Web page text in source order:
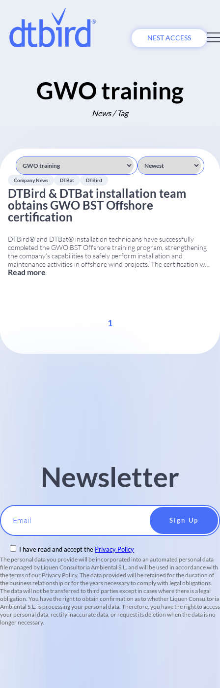
NEST ACCESS
GWO training
News / Tag
Company News DTBat DTBird
DTBird & DTBat installation team
obtains GWO BST Offshore
certification
DTBird® and DTBat® installation technicians have successfully
completed the GWO BST Offshore training program, strengthening
the company’s capabilities to safely perform installation and
maintenance activities in offshore wind projects. The certification was
obtained through the Global Wind Organisation (GWO), the
Read more
1
Newsletter
Email
I have read and accept the Privacy Policy
The personal data you provide will be incorporated into an automated personal data
file managed by Liquen Consultoria Ambiental S.L. and will be used in accordance with
the terms of our Privacy Policy. The data provided will be retained for the duration of
the business relationship or for the years necessary to comply with legal obligations.
The data will not be transferred to third parties except in cases where there is a legal
obligation. You have the right to obtain confirmation as to whether Liquen Consultoria
Ambiental S.L. is processing your personal data. Therefore, you have the right to access
your personal data, rectify inaccurate data, or request its deletion when the data is no
longer necessary.